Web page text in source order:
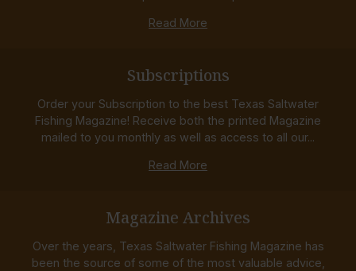
Read More
Subscriptions
Order your Subscription to the best Texas Saltwater
Fishing Magazine! Receive both the printed Magazine
mailed to you monthly as well as access to all our...
Read More
Magazine Archives
Over the years, Texas Saltwater Fishing Magazine has
been the source of some of the most valuable advice,